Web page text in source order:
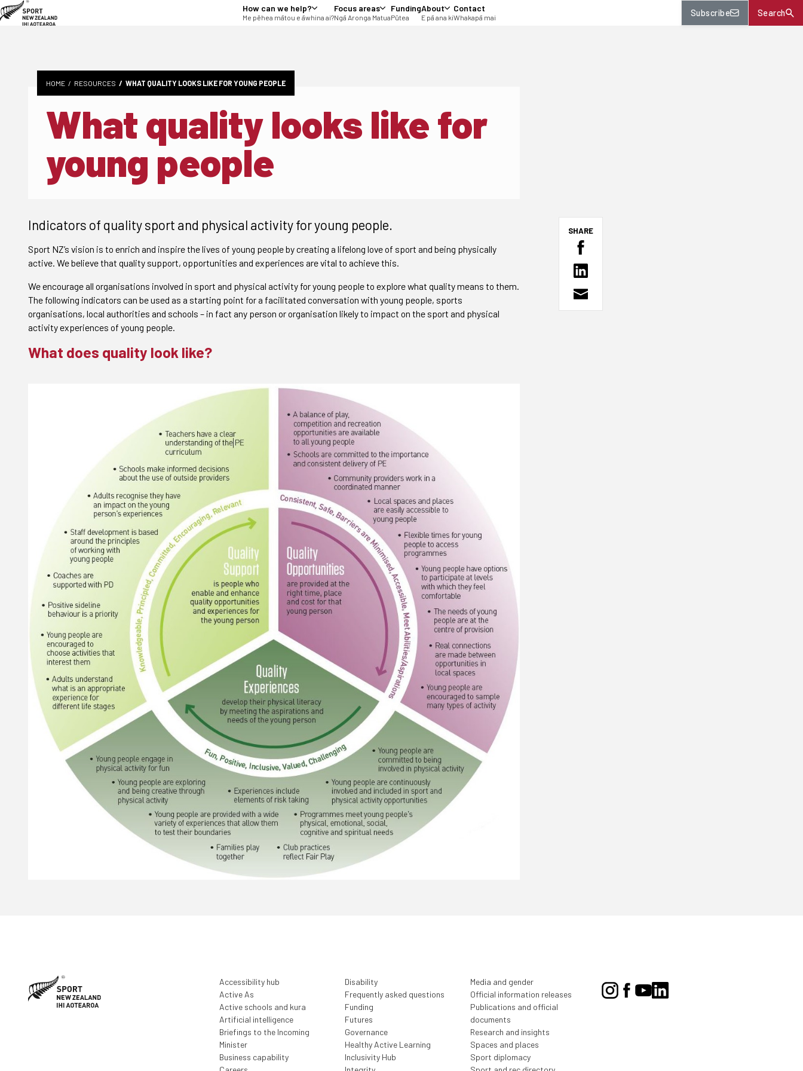
How can we help?
Me pēhea mātou e āwhina ai?
Focus areas
Ngā Aronga Matua
Funding
Pūtea
About
E pā ana ki
Contact
Whakapā mai Subscribe Search
HOME RESOURCES WHAT QUALITY LOOKS LIKE FOR YOUNG PEOPLE
What quality looks like for
young people
Indicators of quality sport and physical activity for young people.
Sport NZ’s vision is to enrich and inspire the lives of young people by creating a lifelong love of sport and being physically
active. We believe that quality support, opportunities and experiences are vital to achieve this.
We encourage all organisations involved in sport and physical activity for young people to explore what quality means to them.
The following indicators can be used as a starting point for a facilitated conversation with young people, sports
organisations, local authorities and schools – in fact any person or organisation likely to impact on the sport and physical
activity experiences of young people.
What does quality look like?
SHARE
Accessibility hub
Active As
Active schools and kura
Artificial intelligence
Briefings to the Incoming
Minister
Business capability
Disability
Frequently asked questions
Funding
Futures
Governance
Healthy Active Learning
Inclusivity Hub
Media and gender
Official information releases
Publications and official
documents
Research and insights
Spaces and places
Sport diplomacy